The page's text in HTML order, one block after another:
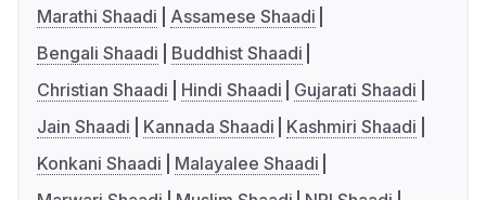
Marathi Shaadi
Assamese Shaadi
Bengali Shaadi
Buddhist Shaadi
Christian Shaadi
Hindi Shaadi
Gujarati Shaadi
Jain Shaadi
Kannada Shaadi
Kashmiri Shaadi
Konkani Shaadi
Malayalee Shaadi